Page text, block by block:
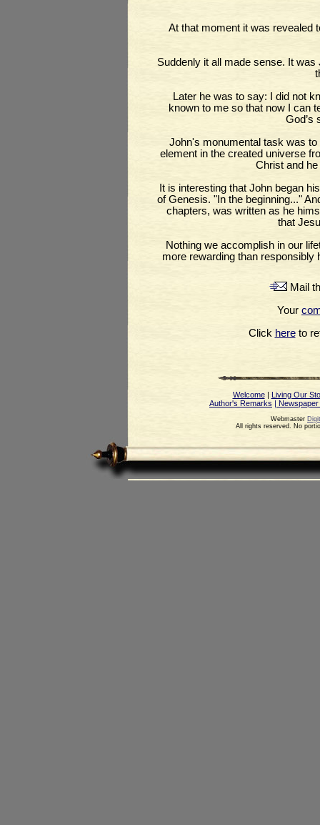
At that moment it was revealed
Suddenly it all made sense. It
Later he was to say: I did not
known to me so that now I can
God’s
John's monumental task was
element in the created universe
Christ and
It is interesting that John began
of Genesis. "In the beginning..."
chapters, was written as he
that
Nothing we accomplish in our
more rewarding than responsibly
Mail
Your
Click hereto
Welcome|
Living Our
Author's Remarks
|
Webmaster
All rights reserved. No